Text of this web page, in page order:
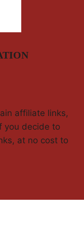
affiliate links,
you decide to
at no cost to